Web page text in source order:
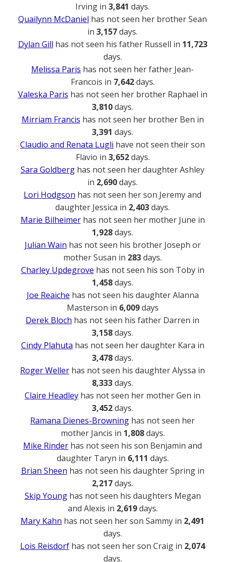
Irving in 3,841 days.
Quailynn McDaniel has not seen her brother Sean
in 3,157days.
Dylan Gill has not seen his father Russell in 11,723
days.
Melissa Paris has not seen her father Jean-
Francois in 7,642days.
Valeska Paris has not seen her brother Raphael in
3,810days.
Mirriam Francis has not seen her brother Ben in
3,391 days.
Claudio and Renata Lugli have not seen their son
Flavio in 3,652days.
Sara Goldberg has not seen her daughter Ashley
in 2,690days.
Lori Hodgson has not seen her son Jeremy and
daughter Jessica in 2,403days.
Marie Bilheimerhas not seen her mother June in
1,928days.
Julian Wain has not seen his brother Joseph or
mother Susan in 283days.
Charley Updegrove has not seen his son Toby in
1,458days.
Joe Reaiche has not seen his daughter Alanna
Masterson in 6,009days
Derek Bloch has not seen his father Darren in
3,158days.
Cindy Plahuta has not seen her daughter Kara in
3,478days.
Roger Weller has not seen his daughter Alyssa in
8,333days.
Claire Headley has not seen her mother Gen in
3,452days.
Ramana Dienes-Browning has not seen her
mother Jancis in 1,808days.
Mike Rinder has not seen his son Benjamin and
daughter Taryn in 6,111 days.
Brian Sheen has not seen his daughter Spring in
2,217days.
Skip Younghas not seen his daughters Megan
and Alexis in 2,619days.
Mary Kahn has not seen her son Sammy in 2,491
days.
Lois Reisdorf has not seen her son Craig in 2,074
days.